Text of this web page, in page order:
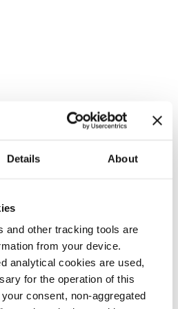
Details About
and other tracking tools are
from your device.
analytical cookies are used,
for the operation of this
consent, non-aggregated